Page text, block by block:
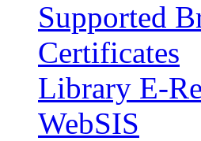
Supported
Certificates
Library E-
WebSIS